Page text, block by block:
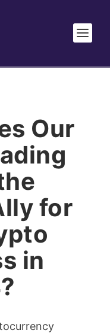
Our
for
in